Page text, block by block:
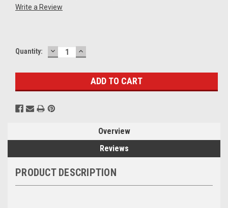
Write a Review
Current
Quantity: DECREASE
QUANTITY:
INCREASE
QUANTITY:
Overview
Reviews
PRODUCT DESCRIPTION